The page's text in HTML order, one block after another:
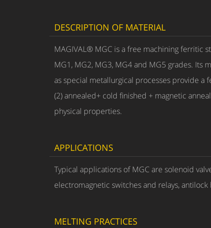
DESCRIPTION OF MATERIAL
MAGIVAL® MGC is a free machining ferritic
MG1, MG2, MG3, MG4 and MG5 grades. Its
as special metallurgical processes provide a
(2) annealed+ cold finished + magnetic
physical properties.
APPLICATIONS
Typical applications of MGC are solenoid
electromagnetic switches and relays,
MELTING PRACTICES